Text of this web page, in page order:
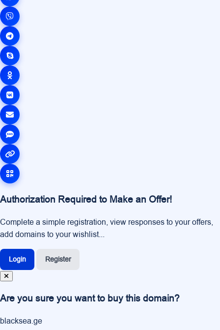
Authorization Required to Make an Offer!
Complete a simple registration, view responses to your offers,
add domains to your wishlist...
Login Register
Are you sure you want to buy this domain?
blacksea.ge